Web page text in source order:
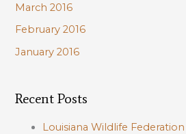
March 2016
February 2016
January 2016
Recent Posts
Louisiana Wildlife